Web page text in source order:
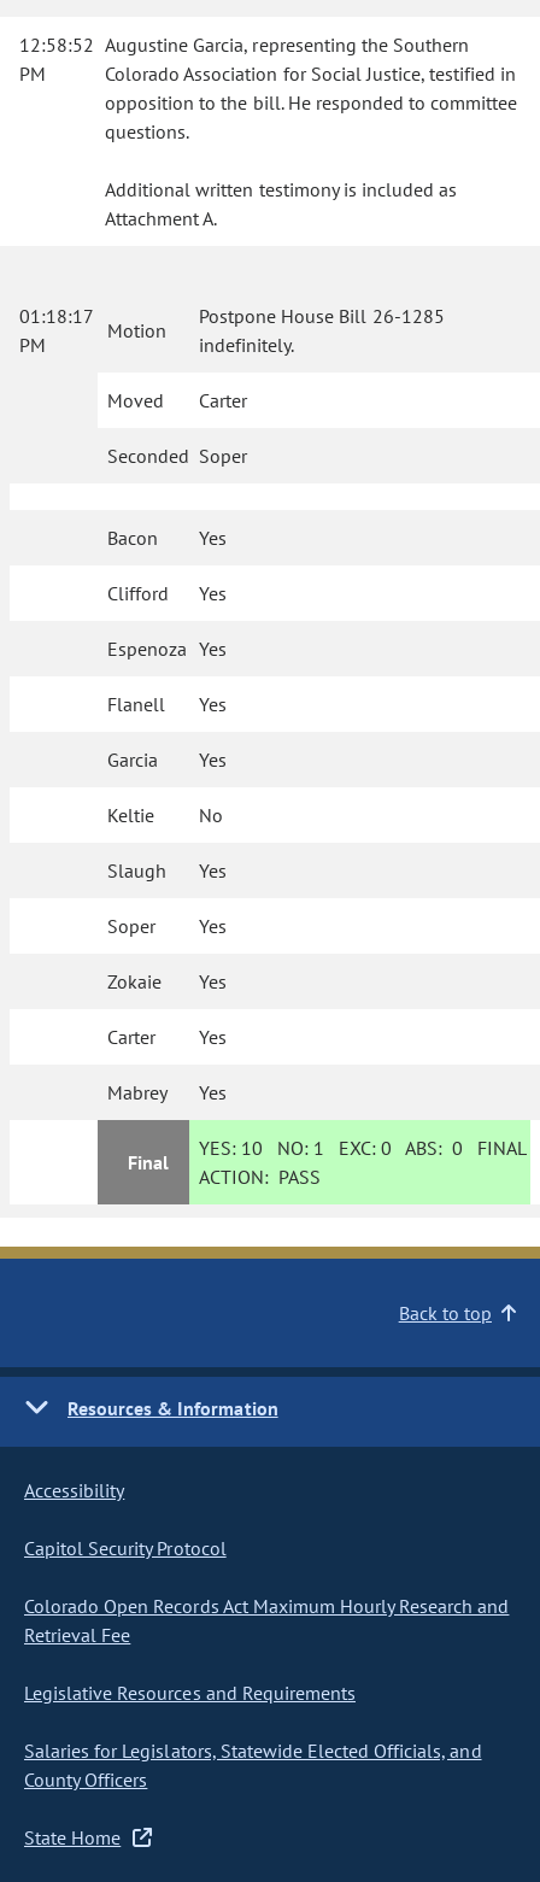
12:58:52
PM
Augustine Garcia, representing the Southern
Colorado Association for Social Justice, testified in
opposition to the bill. He responded to committee
questions.
Additional written testimony is included as
Attachment A.
01:18:17
PM
Motion
Postpone House Bill 26-1285
indefinitely.
Moved Carter
Seconded Soper
Bacon Yes
Clifford Yes
Espenoza Yes
Flanell Yes
Garcia Yes
Keltie No
Slaugh Yes
Soper Yes
Zokaie Yes
Carter Yes
Mabrey Yes
Final
YES: 10 NO: 1 EXC:0 ABS:0 FINAL
ACTION: PASS
Back to top
Resources & Information
Accessibility
Capitol Security Protocol
Colorado Open Records Act Maximum Hourly Research and
Retrieval Fee
Legislative Resources and Requirements
Salaries for Legislators, Statewide Elected Officials, and
County Officers
State Home